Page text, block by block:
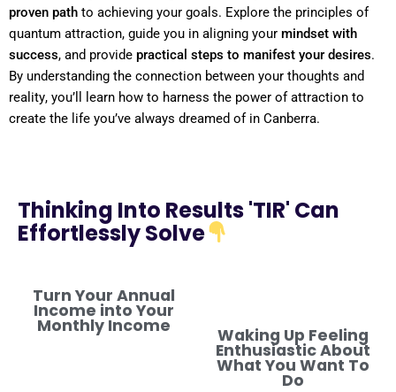
proven path
to achieving your goals. Explore the principles of
quantum attraction, guide you in aligning your mindset with
success, and provide practical steps to manifest your desires.
By understanding
reality, you’ll learn how to harness the power of attraction to
create the life you’ve always dreamed of in Canberra.
Thinking Into Results 'TIR' Can
Effortlessly Solve
Turn Your Annual
Income into Your
Monthly Income Waking Up Feeling
Enthusiastic About
What You Want To
Do